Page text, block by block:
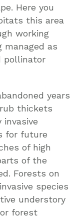
Here you
this area
working
managed as
pollinator
years
thickets
for future
of high
of the
Forests on
species
understory
forest